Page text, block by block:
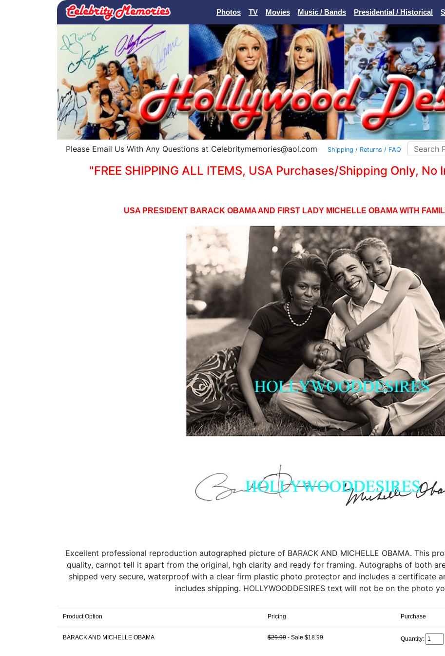
Photos TV Movies Music / Bands Presidential / Historical
Please Email Us With Any Questions at Celebritymemories@aol.com Shipping / Returns / FAQ
"FREE SHIPPING ALL ITEMS, USA Purchases/Shipping Only,
USA PRESIDENT BARACK OBAMA AND FIRST LADY MICHELLE OBAMA WITH
Excellent professional reproduction autographed picture of BARACK AND MICHELLE OBAMA. This
quality, cannot tell it apart from the original, hgh clarity and ready for framing. Autographs of both
shipped very secure, waterproof with a clear firm plastic photo protector and includes a certificate
includes shipping. HOLLYWOODDESIRES text will not be on the photo
Product Option Pricing Purchase
BARACK AND MICHELLE OBAMA $29.99 - Sale $18.99 Quantity: